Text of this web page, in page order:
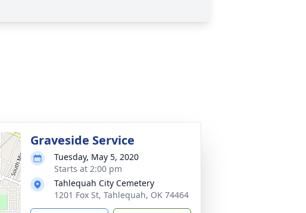
Graveside Service
Tuesday, May 5, 2020
Starts at 2:00 pm
Tahlequah City Cemetery
1201 Fox St, Tahlequah, OK 74464